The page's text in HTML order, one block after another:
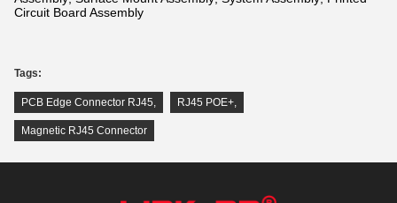
Circuit Board Assembly
Tags:
PCB Edge Connector RJ45, RJ45 POE+,
Magnetic RJ45 Connector